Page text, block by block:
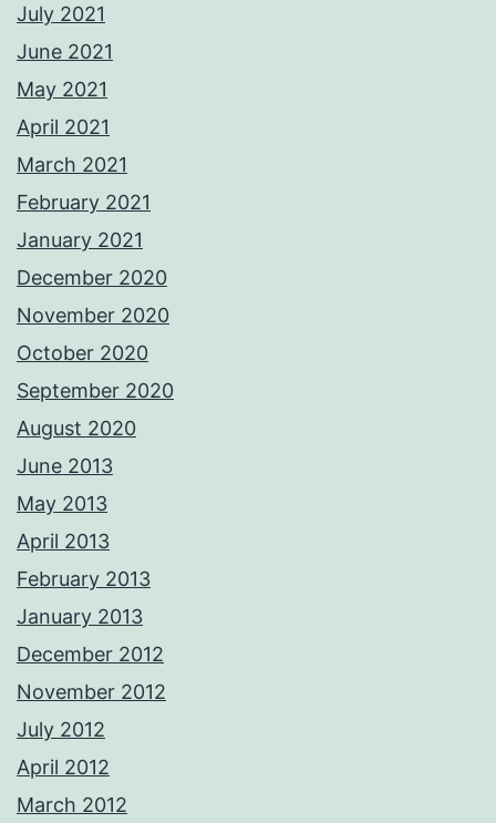
July 2021
June 2021
May 2021
April 2021
March 2021
February 2021
January 2021
December 2020
November 2020
October 2020
September 2020
August 2020
June 2013
May 2013
April 2013
February 2013
January 2013
December 2012
November 2012
July 2012
April 2012
March 2012